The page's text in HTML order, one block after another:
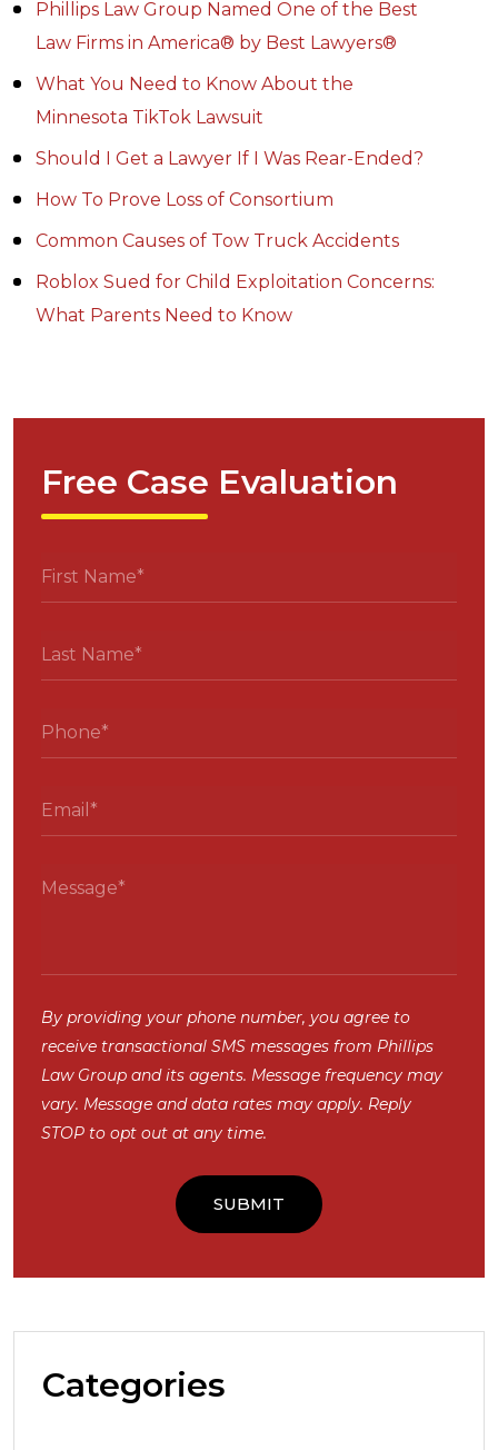
Phillips Law Group Named One of the Best
Law Firms in America® by Best Lawyers®
What You Need to Know About the
Minnesota TikTok Lawsuit
Should I Get a Lawyer If I Was Rear-Ended?
How To Prove Loss of Consortium
Common Causes of Tow Truck Accidents
Roblox Sued for Child Exploitation Concerns:
What Parents Need to Know
Free Case Evaluation
By providing your phone number, you agree to
receive transactional SMS messages from Phillips
Law Group and its agents. Message frequency may
vary. Message and data rates may apply. Reply
STOP to opt out at any time.
Categories